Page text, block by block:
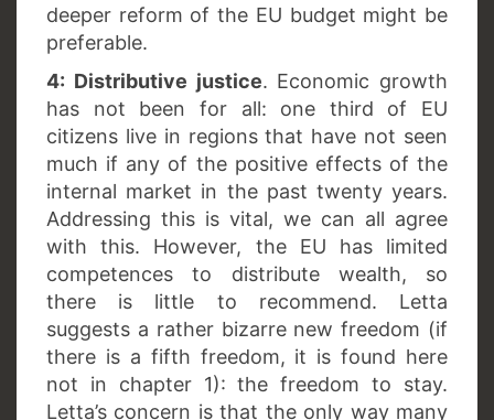
deeper reform of the EU budget might be
preferable.
4: Distributive justice. Economic growth
has not been for all: one third of EU
citizens live in regions that have not seen
much if any of the positive effects of the
internal market in the past twenty years.
Addressing this is vital, we can all agree
with this. However, the EU has limited
competences to distribute wealth, so
there is little to recommend. Letta
suggests a rather bizarre new freedom (if
there is a fifth freedom, it is found here
not in chapter 1): the freedom to stay.
Letta’s concern is that the only way many